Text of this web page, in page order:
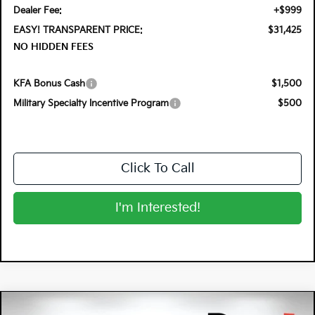
Dealer Fee:
+$999
EASY! TRANSPARENT PRICE:
$31,425
NO HIDDEN FEES
KFA Bonus Cash
$1,500
Military Specialty Incentive Program
$500
Click To Call
I'm Interested!